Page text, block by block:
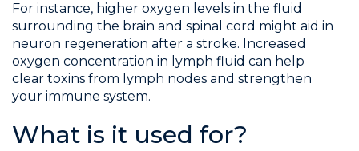
For instance, higher oxygen levels in the fluid
surrounding the brain and spinal cord might aid in
neuron regeneration after a stroke. Increased
oxygen concentration in lymph fluid can help
clear toxins from lymph nodes and strengthen
your immune system.
What is it used for?